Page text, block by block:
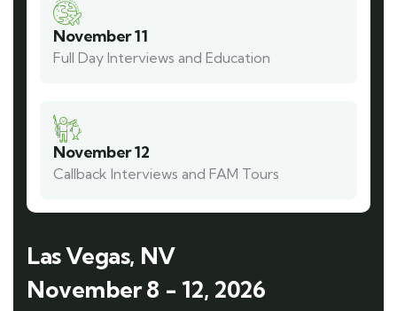
November 11
Full Day Interviews and Education
November 12
Callback Interviews and FAM Tours
Las Vegas, NV
November 8 - 12, 2026